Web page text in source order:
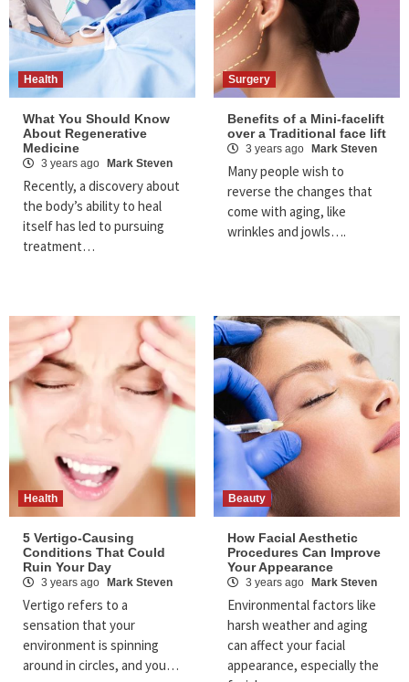
Health
What You Should Know
About Regenerative
Medicine
3 years ago Mark Steven
Recently, a discovery about
the body’s ability to heal
itself has led to pursuing
treatment…
Surgery
Benefits of a Mini-facelift
over a Traditional face lift
3 years ago Mark Steven
Many people wish to
reverse the changes that
come with aging, like
wrinkles and jowls….
Health
5 Vertigo-Causing
Conditions That Could
Ruin Your Day
3 years ago Mark Steven
Vertigo refers to a
sensation that your
environment is spinning
around in circles, and you…
Beauty
How Facial Aesthetic
Procedures Can Improve
Your Appearance
3 years ago Mark Steven
Environmental factors like
harsh weather and aging
can affect your facial
appearance, especially the